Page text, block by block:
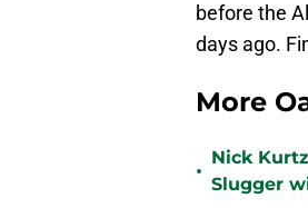
before the
days ago.
More
•
Nick
Slugger